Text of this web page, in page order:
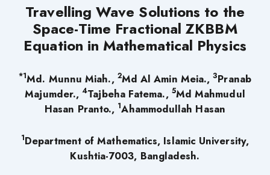
Travelling Wave Solutions to the
Space-Time Fractional ZKBBM
Equation in Mathematical Physics
*1Md. Munnu Miah., 2Md Al Amin Meia.,3Pranab
Majumder.,4Tajbeha Fatema., 5Md Mahmudul
Hasan Pranto., 1Ahammodullah Hasan
1Department of Mathematics, Islamic University,
Kushtia-7003, Bangladesh.